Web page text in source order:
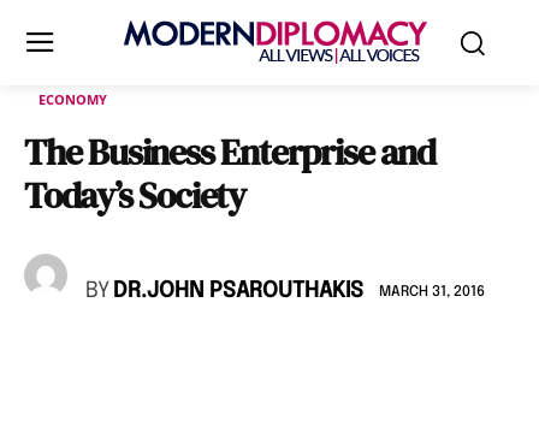
ECONOMY
The Business Enterprise and
Today’s Society
BY DR.JOHN PSAROUTHAKIS MARCH 31, 2016